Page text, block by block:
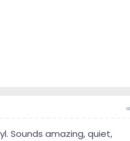
Sounds amazing, quiet,